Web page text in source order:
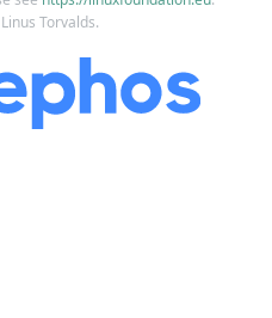
Torvalds.